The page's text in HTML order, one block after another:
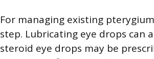
For managing existing
step. Lubricating eye drops
steroid eye drops may be